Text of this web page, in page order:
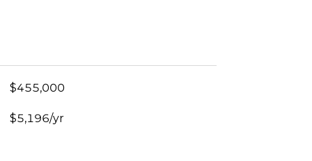
$455,000
$5,196/yr